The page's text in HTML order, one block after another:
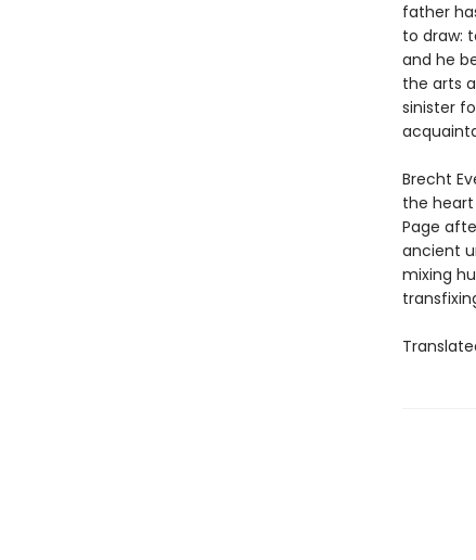
father
to draw:
and he
the arts
sinister
Brecht
the
Page
ancient
mixing